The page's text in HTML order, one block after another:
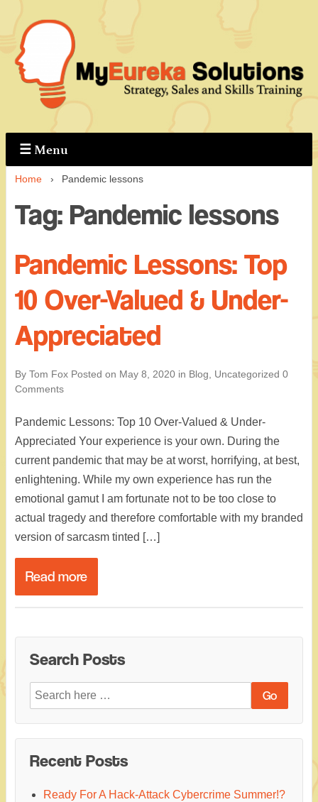
Skip
Main
Content
☰ Menu
Home › Pandemic lessons
Tag: Pandemic lessons
Pandemic Lessons: Top
10 Over-Valued & Under-
Appreciated
By Tom Fox Posted on May 8, 2020 in Blog Uncategorized 0
Comments
Pandemic Lessons: Top 10 Over-Valued & Under-
Appreciated Your experience is your own. During the
current pandemic that may be at worst, horrifying, at best,
enlightening. While my own experience has run the
emotional gamut I am fortunate not to be too close to
actual tragedy and therefore comfortable with my branded
version of sarcasm tinted […]
Read more
Search Posts
Search
for:
Recent Posts
Ready For A Hack-Attack Cybercrime Summer!?